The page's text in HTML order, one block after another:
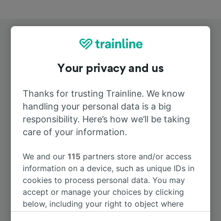
Top routes from Ingolstadt Hbf
Duration
To Munich Hbf 43m
To Nürnberg Hbf 28m
To Regensburg Hbf 1h 0m
Your privacy and us
Thanks for trusting Trainline. We know
handling your personal data is a big
responsibility. Here’s how we’ll be taking
care of your information.
We and our115 partners store and/or access
information on a device, such as unique IDs in
cookies to process personal data. You may
accept or manage your choices by clicking
below, including your right to object where